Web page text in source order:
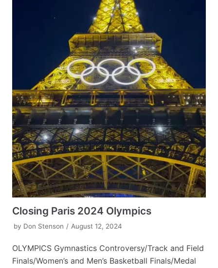
Closing Paris 2024 Olympics
by Don Stenson August 12, 2024
OLYMPICS Gymnastics Controversy/Track and Field
Finals/Women’s and Men’s Basketball Finals/Medal